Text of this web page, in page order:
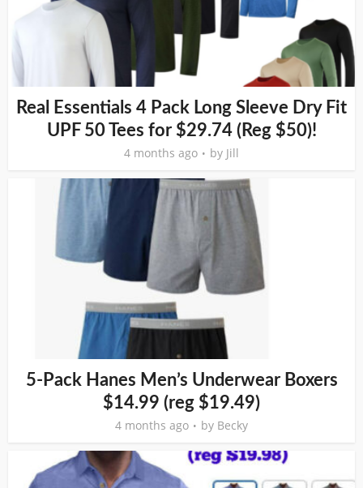
Real Essentials 4 Pack Long Sleeve Dry Fit
UPF 50 Tees for $29.74 (Reg $50)!
4 months ago by Jill
5-Pack Hanes Men’s Underwear Boxers
$14.99 (reg $19.49)
4 months ago by Becky